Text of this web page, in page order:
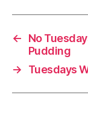
←
No
Pudding
→
Tuesdays